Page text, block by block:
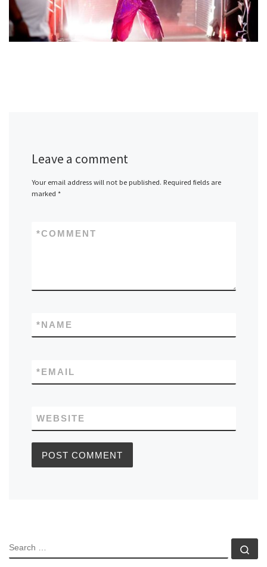
Leave a comment
Your email address will not be published. Required fields are
marked *
COMMENT
*
NAME
*
EMAIL
*
WEBSITE
SEARCH